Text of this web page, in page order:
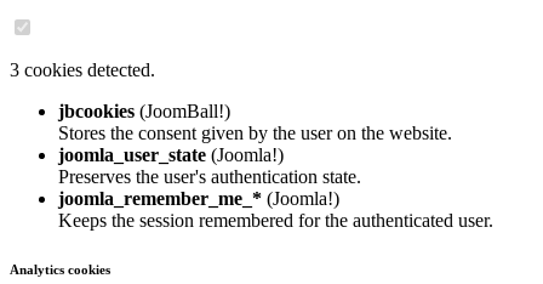
3 cookies detected.
jbcookies (JoomBall!)
Stores the consent given by the user on the website.
joomla_user_state (Joomla!)
Preserves the user's authentication state.
joomla_remember_me_* (Joomla!)
Keeps the session remembered for the authenticated user.
Analytics cookies